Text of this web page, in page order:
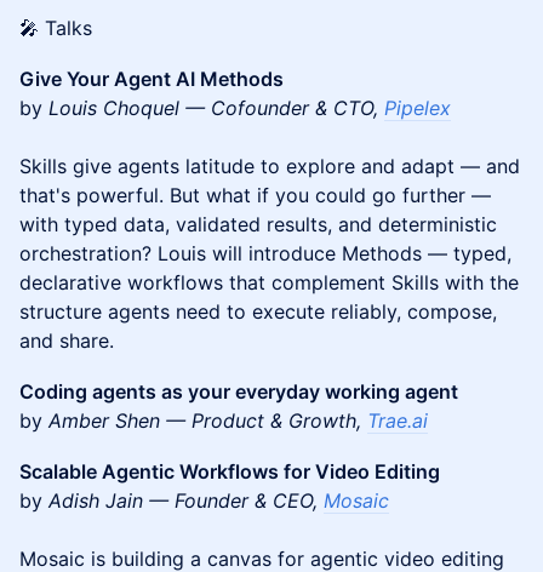
🎤 Talks
Give Your Agent AI Methods
by Louis Choquel — Cofounder & CTO, Pipelex
Skills give agents latitude to explore and adapt — and
that's powerful. But what if you could go further —
with typed data, validated results, and deterministic
orchestration? Louis will introduce Methods — typed,
declarative workflows that complement Skills with the
structure agents need to execute reliably, compose,
and share.
Coding agents as your everyday working agent
by Amber Shen — Product & Growth, Trae.ai
Scalable Agentic Workflows for Video Editing
by Adish Jain — Founder & CEO, Mosaic
Mosaic is building a canvas for agentic video editing